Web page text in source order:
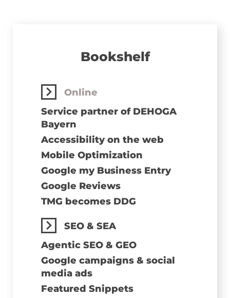
Bookshelf
Online
Service partner of DEHOGA
Bayern
Accessibility on the web
Mobile Optimization
Google my Business Entry
Google Reviews
TMG becomes DDG
SEO & SEA
Agentic SEO & GEO
Google campaigns & social
media ads
Featured Snippets